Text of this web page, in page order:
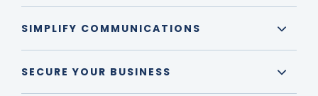
SIMPLIFY COMMUNICATIONS
SECURE YOUR BUSINESS